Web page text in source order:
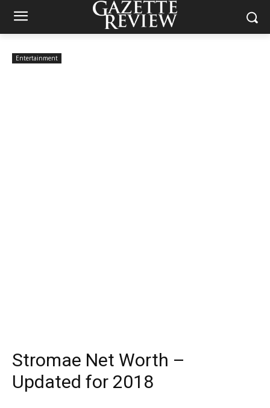
Entertainment
Stromae Net Worth –
Updated for 2018